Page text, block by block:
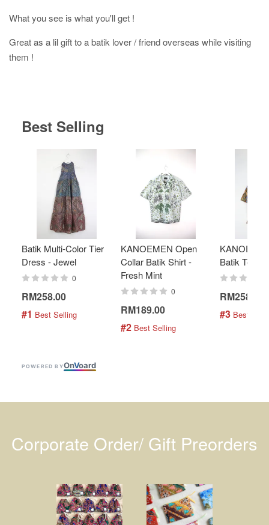
What you see is what you'll get !
Great as a lil gift to a batik lover / friend overseas while visiting
them !
Best Selling
Batik Multi-Color Tier
Dress - Jewel
0
RM258.00
#1 Best Selling
KANOEMEN Open
Collar Batik Shirt -
Fresh Mint
0
RM189.00
#2 Best Selling
Batik Top -
RM258.00
#3 Best
POWERED BYOnVoard
Corporate Order/ Gift Preorders